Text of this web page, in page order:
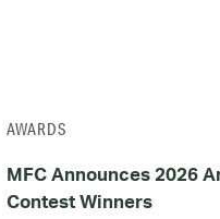
MFC Announces 2026
Contest Winners
AWARDS